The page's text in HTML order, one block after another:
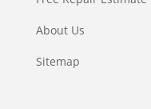
About Us
Sitemap